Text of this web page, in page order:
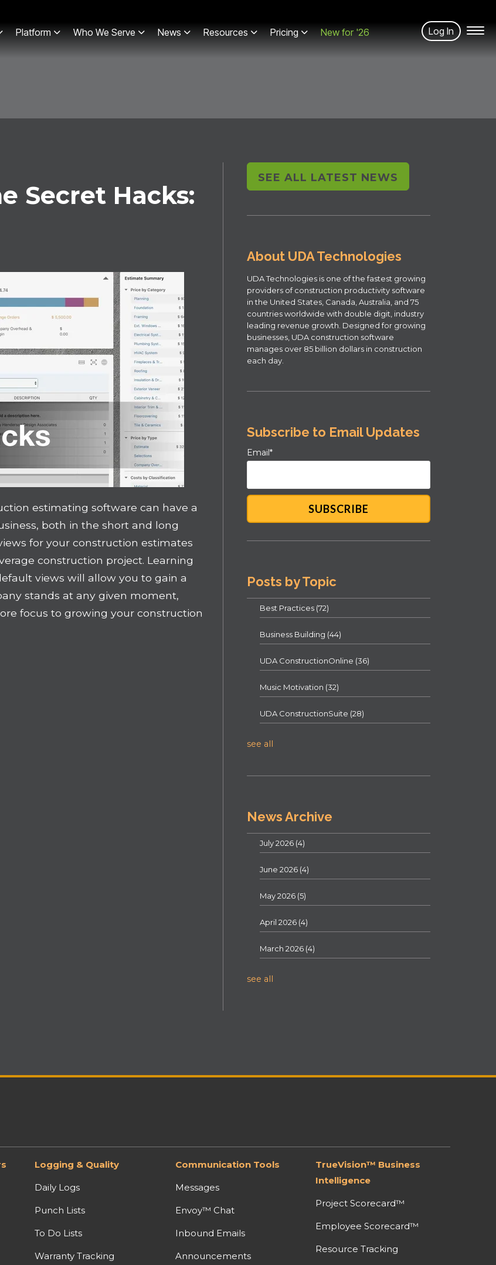
Platform Who We Serve News Resources Pricing New for '26 Log In
Secret Hacks:
estimating software can have a
both in the short and long
for your construction estimates
construction project. Learning
views will allow you to gain a
stands at any given moment,
focus to growing your construction
SEE ALL LATEST NEWS
About UDA Technologies
UDA Technologies is one of the fastest growing
providers of construction productivity software
in the United States, Canada, Australia, and 75
countries worldwide with double digit, industry
leading revenue growth. Designed for growing
businesses, UDA construction software
manages over 85 billion dollars in construction
each day.
Subscribe to Email Updates
Email*
Posts by Topic
Best Practices (72)
Business Building (44)
UDA ConstructionOnline (36)
Music Motivation (32)
UDA ConstructionSuite (28)
see all
News Archive
July 2026 (4)
June 2026 (4)
May 2026 (5)
April 2026 (4)
March 2026 (4)
see all
Logging & Quality
Daily Logs
Punch Lists
To Do Lists
Warranty Tracking
Communication Tools
Messages
Envoy™ Chat
Inbound Emails
Announcements
TrueVision™ Business
Intelligence
Project Scorecard™
Employee Scorecard™
Resource Tracking